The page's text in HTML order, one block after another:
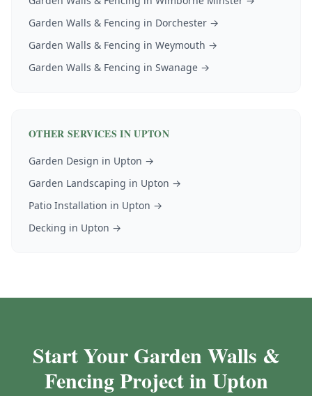
Garden Walls & Fencing in Dorchester →
Garden Walls & Fencing in Weymouth →
Garden Walls & Fencing in Swanage →
OTHER SERVICES INUPTON
Garden Design in Upton →
Garden Landscaping in Upton →
Patio Installation in Upton →
Decking in Upton →
Start Your Garden Walls &
Fencing Project in Upton